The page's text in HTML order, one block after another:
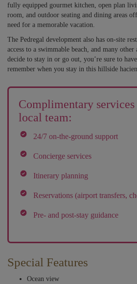
fully equipped gourmet kitchen, open plan
room, and outdoor seating and dining areas
need for a memorable vacation.
The Pedregal development also has on-site
access to a swimmable beach, and many
decide to stay in or go out, you’re sure to
remember when you stay in this hillside
Complimentary
local team:
24/7 on-the-ground support
Concierge services
Itinerary planning
Reservations (airport transfers,
Pre- and post-stay guidance
Special Features
Ocean view